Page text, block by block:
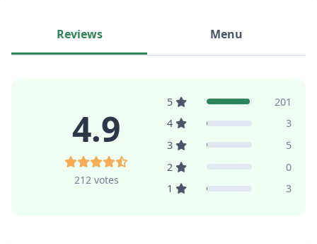
Reviews Menu
4.9
212 votes
5
201
4
3
3
5
2
0
1
3